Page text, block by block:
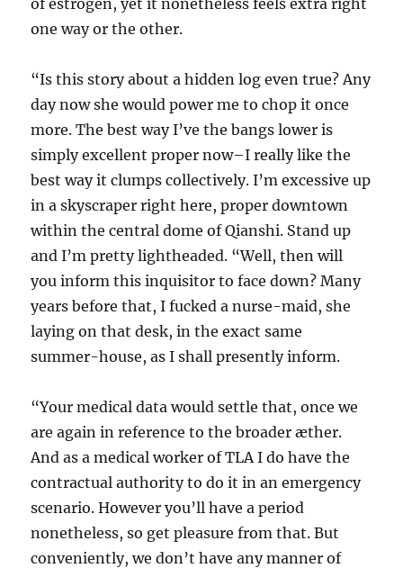
of estrogen, yet it nonetheless feels extra right
one way or the other.
“Is this story about a hidden log even true? Any
day now she would power me to chop it once
more. The best way I’ve the bangs lower is
simply excellent proper now–I really like the
best way it clumps collectively. I’m excessive up
in a skyscraper right here, proper downtown
within the central dome of Qianshi. Stand up
and I’m pretty lightheaded. “Well, then will
you inform this inquisitor to face down? Many
years before that, I fucked a nurse-maid, she
laying on that desk, in the exact same
summer-house, as I shall presently inform.
“Your medical data would settle that, once we
are again in reference to the broader æther.
And as a medical worker of TLA I do have the
contractual authority to do it in an emergency
scenario. However you’ll have a period
nonetheless, so get pleasure from that. But
conveniently, we don’t have any manner of